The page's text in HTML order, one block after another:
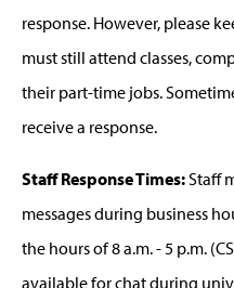
response. However, please
must still attend classes,
their part-time jobs.
receive a response.
Staff Response Times:Staff
messages during business
the hours of 8 a.m. - 5 p.m.
available for chat during